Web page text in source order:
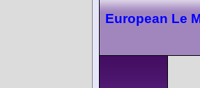
European Le